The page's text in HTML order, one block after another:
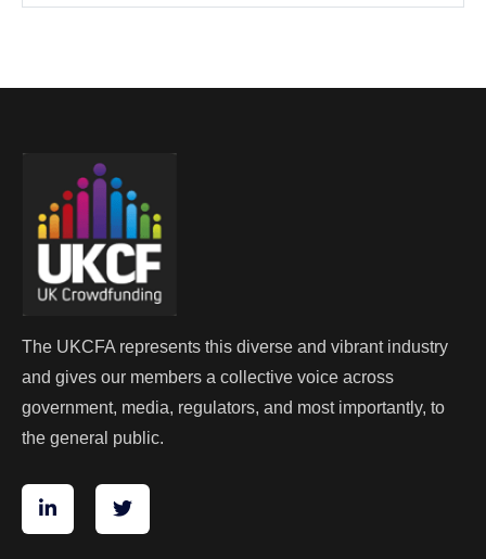
The UKCFA represents this diverse and vibrant industry
and gives our members a collective voice across
government, media, regulators, and most importantly, to
the general public.